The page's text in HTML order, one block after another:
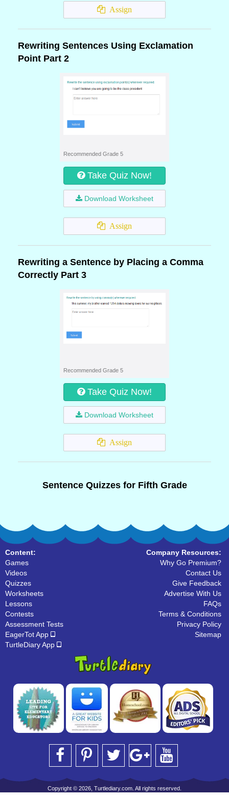
Assign
Rewriting Sentences Using Exclamation
Point Part 2
Recommended Grade 5
Take Quiz Now!
Download Worksheet
Assign
Rewriting a Sentence by Placing a Comma
Correctly Part 3
Recommended Grade 5
Take Quiz Now!
Download Worksheet
Assign
Sentence Quizzes for Fifth Grade
Content:
Games
Videos
Quizzes
Worksheets
Lessons
Contests
Assessment Tests
EagerTot App
TurtleDiary App
Company Resources:
Why Go Premium?
Contact Us
Give Feedback
Advertise With Us
FAQs
Terms & Conditions
Privacy Policy
Sitemap
Copyright © 2026, Turtlediary.com. All rights reserved.